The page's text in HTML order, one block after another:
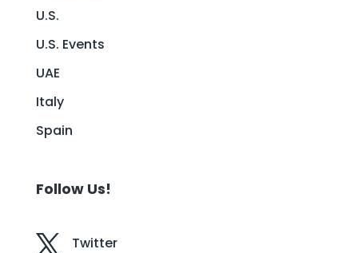
U.S.
U.S. Events
UAE
Italy
Spain
Follow Us!
Twitter